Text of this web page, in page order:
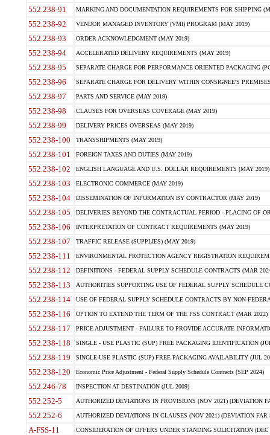
552.238-91 MARKING AND DOCUMENTATION REQUIREMENTS FOR SHIPPING
552.238-92 VENDOR MANAGED INVENTORY (VMI) PROGRAM (MAY 2019)
552.238-93 ORDER ACKNOWLEDGMENT (MAY 2019)
552.238-94 ACCELERATED DELIVERY REQUIREMENTS (MAY 2019)
552.238-95 SEPARATE CHARGE FOR PERFORMANCE ORIENTED PACKAGING
552.238-96 SEPARATE CHARGE FOR DELIVERY WITHIN CONSIGNEE'S
552.238-97 PARTS AND SERVICE (MAY 2019)
552.238-98 CLAUSES FOR OVERSEAS COVERAGE (MAY 2019)
552.238-99 DELIVERY PRICES OVERSEAS (MAY 2019)
552.238-100 TRANSSHIPMENTS (MAY 2019)
552.238-101 FOREIGN TAXES AND DUTIES (MAY 2019)
552.238-102 ENGLISH LANGUAGE AND U.S. DOLLAR REQUIREMENTS (MAY 2019)
552.238-103 ELECTRONIC COMMERCE (MAY 2019)
552.238-104 DISSEMINATION OF INFORMATION BY CONTRACTOR (MAY 2019)
552.238-105 DELIVERIES BEYOND THE CONTRACTUAL PERIOD - PLACING OF
552.238-106 INTERPRETATION OF CONTRACT REQUIREMENTS (MAY 2019)
552.238-107 TRAFFIC RELEASE (SUPPLIES) (MAY 2019)
552.238-111 ENVIRONMENTAL PROTECTION AGENCY REGISTRATION
552.238-112 DEFINITIONS - FEDERAL SUPPLY SCHEDULE CONTRACTS (MAR
552.238-113 AUTHORITIES SUPPORTING USE OF FEDERAL SUPPLY SCHEDULE
552.238-114 USE OF FEDERAL SUPPLY SCHEDULE CONTRACTS BY NON-
552.238-116 OPTION TO EXTEND THE TERM OF THE FSS CONTRACT (MAR 2022)
552.238-117 PRICE ADJUSTMENT - FAILURE TO PROVIDE ACCURATE
552.238-118 SINGLE - USE PLASTIC (SUP) FREE PACKAGING IDENTIFICATION
552.238-119 SINGLE-USE PLASTIC (SUP) FREE PACKAGING AVAILABILITY (JUL
552.238-120 Economic Price Adjustment - Federal Supply Schedule Contracts (SEP 2024)
552.246-78 INSPECTION AT DESTINATION (JUL 2009)
552.252-5 AUTHORIZED DEVIATIONS IN PROVISIONS (NOV 2021) (DEVIATION
552.252-6 AUTHORIZED DEVIATIONS IN CLAUSES (NOV 2021) (DEVIATION FAR
A-FSS-11 CONSIDERATION OF OFFERS UNDER STANDING SOLICITATION (DEC